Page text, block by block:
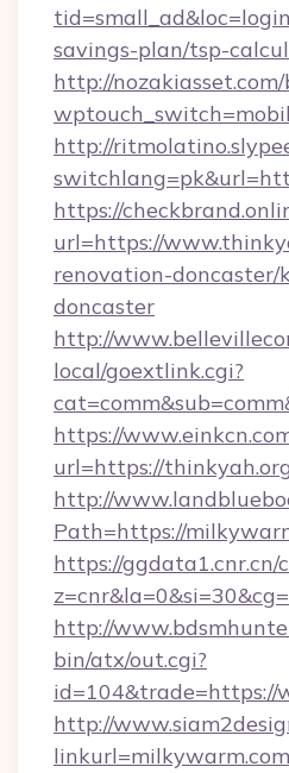
savings-plan/tsp-
http://nozakiasset.com/
http://
https://
url=https://
renovation-doncaster/
doncaster
http://
local/goextlink.cgi?
https://
url=https://
http://
Path=https://
https://ggdata1.cnr.cn/
http://
bin/atx/out.cgi?
id=104&trade=https://
http://